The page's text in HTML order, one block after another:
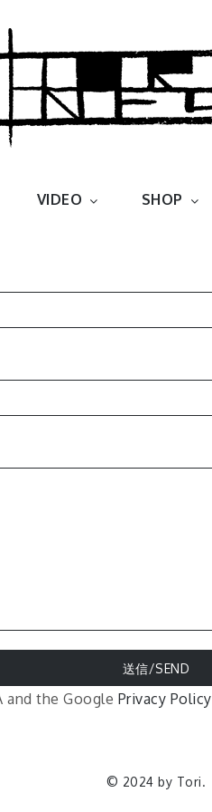
VIDEO SHOP
and the Google Privacy Policy
© 2024 by Tori.